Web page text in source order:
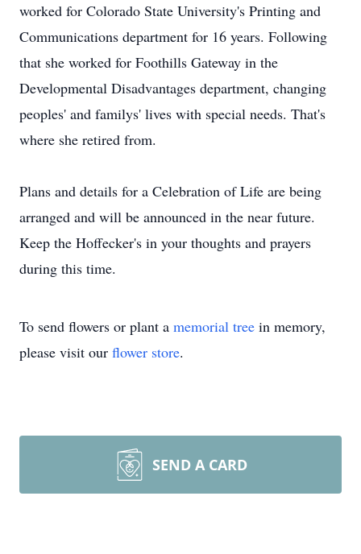
worked for Colorado State University's Printing and
Communications department for 16 years. Following
that she worked for Foothills Gateway in the
Developmental Disadvantages department, changing
peoples' and familys' lives with special needs. That's
where she retired from.
Plans and details for a Celebration of Life are being
arranged and will be announced in the near future.
Keep the Hoffecker's in your thoughts and prayers
during this time.
To send flowers or plant a memorial tree in memory,
please visit our flower store.
SEND A CARD